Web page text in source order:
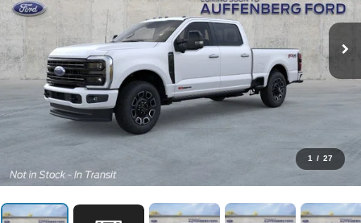
1 / 27